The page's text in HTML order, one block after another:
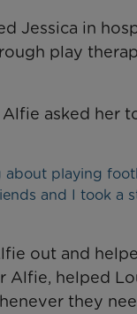
Jessica in
play
asked her
about playing
and I took a
out and
helped
they